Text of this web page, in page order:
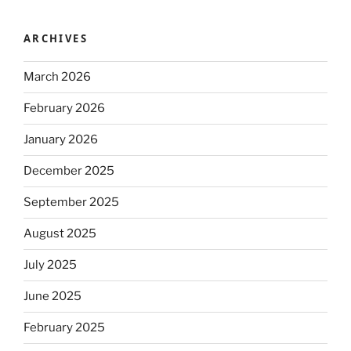
ARCHIVES
March 2026
February 2026
January 2026
December 2025
September 2025
August 2025
July 2025
June 2025
February 2025